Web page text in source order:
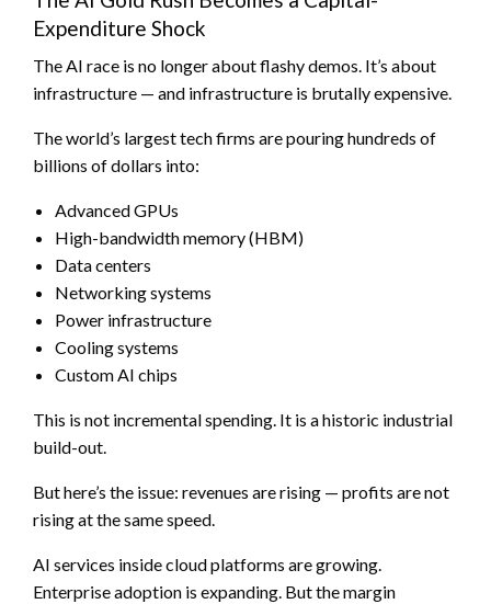
Expenditure Shock
The AI race is no longer about flashy demos. It’s about
infrastructure — and infrastructure is brutally expensive.
The world’s largest tech firms are pouring hundreds of
billions of dollars into:
Advanced GPUs
High-bandwidth memory (HBM)
Data centers
Networking systems
Power infrastructure
Cooling systems
Custom AI chips
This is not incremental spending. It is a historic industrial
build-out.
But here’s the issue: revenues are rising — profits are not
rising at the same speed.
AI services inside cloud platforms are growing.
Enterprise adoption is expanding. But the margin